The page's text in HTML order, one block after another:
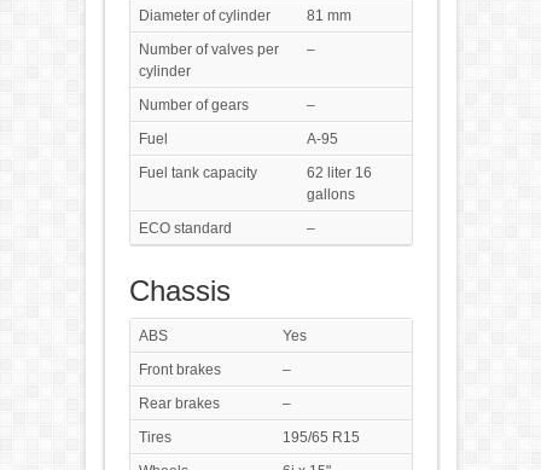
Diameter of cylinder
81 mm
Number of valves per
cylinder
–
Number of gears
–
Fuel
A-95
Fuel tank capacity
62 liter 16
gallons
ECO standard
–
Chassis
ABS
Yes
Front brakes
–
Rear brakes
–
Tires
195/65 R15